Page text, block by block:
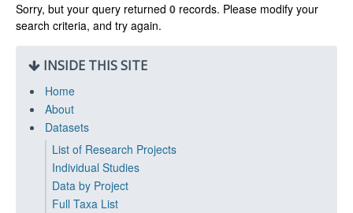
Sorry, but your query returned 0 records. Please modify your
search criteria, and try again.
INSIDE THIS SITE
Home
About
Datasets
List of Research Projects
Individual Studies
Data by Project
Full Taxa List